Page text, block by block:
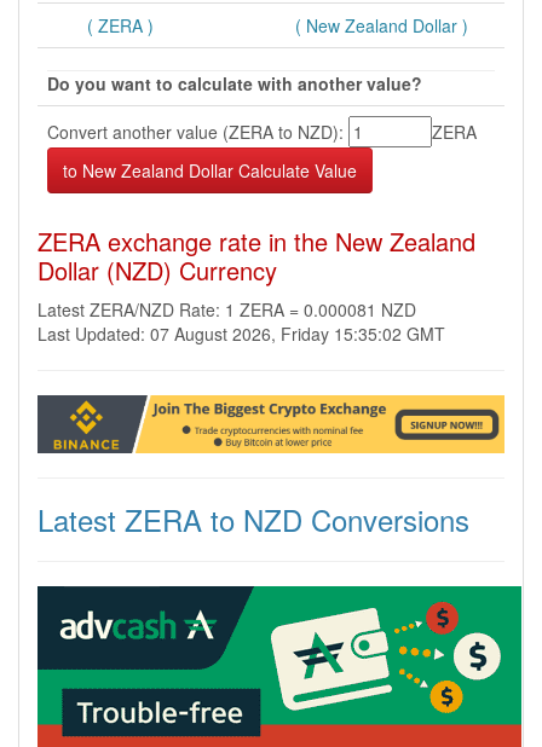
( ZERA ) ( New Zealand Dollar )
Do you want to calculate with another value?
Convert another value (ZERA to NZD):
ZERA
ZERA exchange rate in the New Zealand
Dollar (NZD) Currency
Latest ZERA/NZD Rate: 1 ZERA = 0.000081 NZD
Last Updated: 07 August 2026, Friday 15:35:02 GMT
Latest ZERA to NZD Conversions